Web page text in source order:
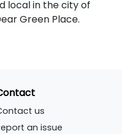
local in the city of
Green Place.
us
an issue